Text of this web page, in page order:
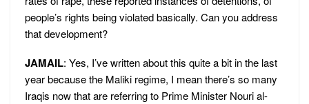
people’s rights being violated basically. Can you address
that development?
JAMAIL: Yes, I’ve written about this quite a bit in the last
year because the Maliki regime, I mean there’s so many
Iraqis now that are referring to Prime Minister Nouri al-